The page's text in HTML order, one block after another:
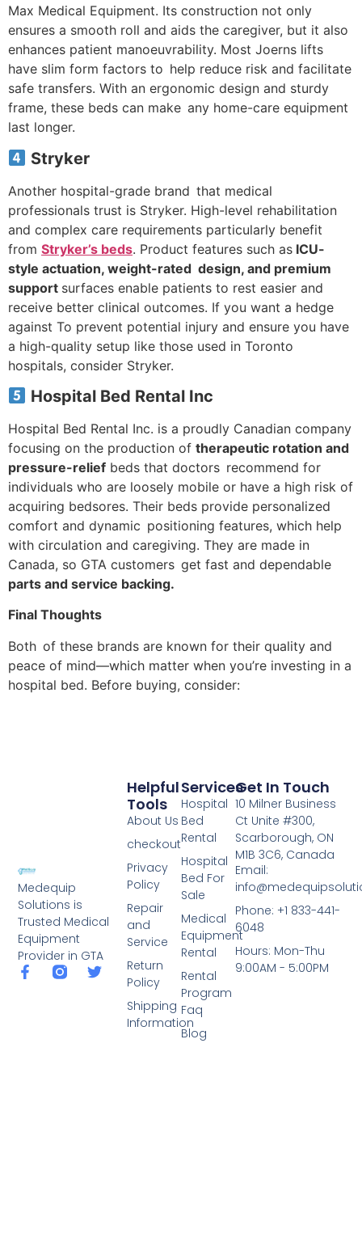
Max Medical Equipment. Its construction not only
ensures a smooth roll and aids the caregiver, but it also
enhances patient manoeuvrability. Most Joerns lifts
have slim form factors to help reduce risk and facilitate
safe transfers. With an ergonomic design and sturdy
frame, these beds can make any home-care equipment
last longer.
Stryker
Another hospital-grade brand that medical
professionals trust is Stryker. High-level rehabilitation
and complex care requirements particularly benefit
from Stryker’s beds. Product features such as ICU-
style actuation, weight-rated design, and premium
support surfaces enable patients to rest easier and
receive better clinical outcomes. If you want a hedge
against To prevent potential injury and ensure you have
a high-quality setup like those used in Toronto
hospitals, consider Stryker.
Hospital Bed Rental Inc
Hospital Bed Rental Inc. is a proudly Canadian company
focusing on the production of therapeutic rotation and
pressure-relief beds that doctors recommend for
individuals who are loosely mobile or have a high risk of
acquiring bedsores. Their beds provide personalized
comfort and dynamic positioning features, which help
with circulation and caregiving. They are made in
Canada, so GTA customers get fast and dependable
parts and service backing.
Final Thoughts
Both of these brands are known for their quality and
peace of mind—which matter when you’re investing in a
hospital bed. Before buying, consider:
Medequip
Solutions is
Trusted Medical
Equipment
Provider in GTA
Services
Hospital
Bed
Rental
Hospital
Bed For
Sale
Medical
Equipment
Rental
Rental
Program
Faq
Blog
Helpful
Tools
About Us
checkout
Privacy
Policy
Repair
and
Service
Return
Policy
Shipping
Information
Get In Touch
10 Milner Business
Ct Unite #300,
Scarborough, ON
M1B 3C6, Canada
Email:
Phone: +1 833-441-
6048
Hours: Mon-Thu
9:00AM - 5:00PM